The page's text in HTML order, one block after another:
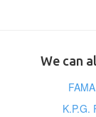
We can
K.P.G.